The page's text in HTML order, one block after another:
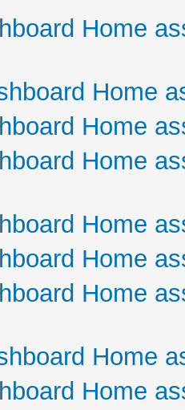
Home
Home
Home
Home
Home
Home
Home
Home
Home